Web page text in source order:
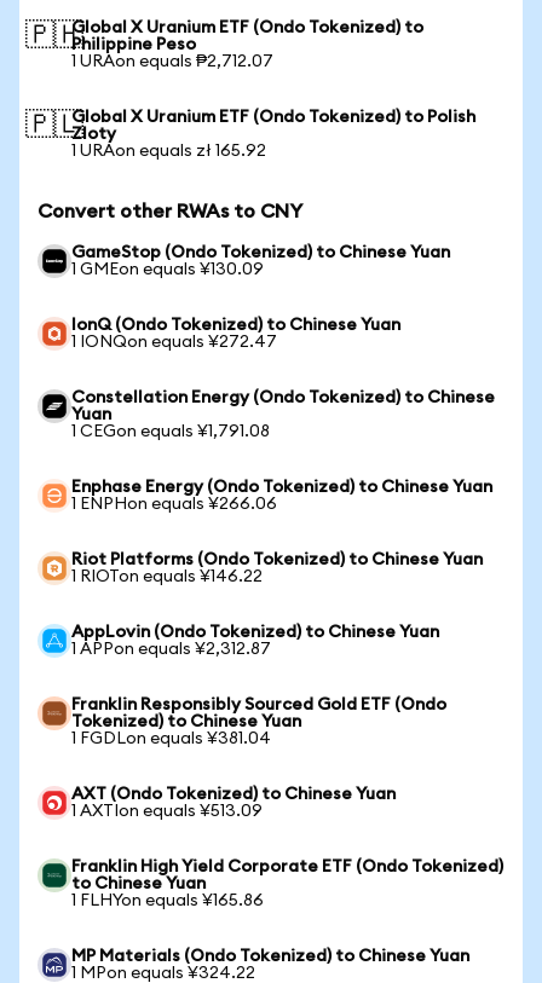
🇵🇭Global X Uranium ETF (Ondo Tokenized) to
Philippine Peso
1 URAon equals ₱2,712.07
🇵🇱Global X Uranium ETF (Ondo Tokenized) to Polish
Zloty
1 URAon equals zł 165.92
Convert other RWAs to CNY
GameStop (Ondo Tokenized) to Chinese Yuan
1 GMEon equals ¥130.09
IonQ (Ondo Tokenized) to Chinese Yuan
1 IONQon equals ¥272.47
Constellation Energy (Ondo Tokenized) to Chinese
Yuan
1 CEGon equals ¥1,791.08
Enphase Energy (Ondo Tokenized) to Chinese Yuan
1 ENPHon equals ¥266.06
Riot Platforms (Ondo Tokenized) to Chinese Yuan
1 RIOTon equals ¥146.22
AppLovin (Ondo Tokenized) to Chinese Yuan
1 APPon equals ¥2,312.87
Franklin Responsibly Sourced Gold ETF (Ondo
Tokenized) to Chinese Yuan
1 FGDLon equals ¥381.04
AXT (Ondo Tokenized) to Chinese Yuan
1 AXTIon equals ¥513.09
Franklin High Yield Corporate ETF (Ondo Tokenized)
to Chinese Yuan
1 FLHYon equals ¥165.86
MP Materials (Ondo Tokenized) to Chinese Yuan
1 MPon equals ¥324.22